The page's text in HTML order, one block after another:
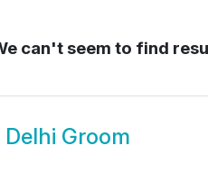
can't seem to find
Groom